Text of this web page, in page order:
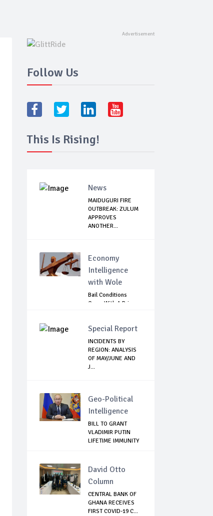
Follow Us
This Is Rising!
News
MAIDUGURI FIRE
OUTBREAK: ZULUM
APPROVES
ANOTHER...
Economy
Intelligence
with Wole
Bail Conditions
Come With A Price:
Special Report
INCIDENTS BY
REGION: ANALYSIS
OF MAY/JUNE AND
J...
Geo-Political
Intelligence
BILL TO GRANT
VLADIMIR PUTIN
LIFETIME IMMUNITY
David Otto
Column
CENTRAL BANK OF
GHANA RECEIVES
FIRST COVID-19 C...